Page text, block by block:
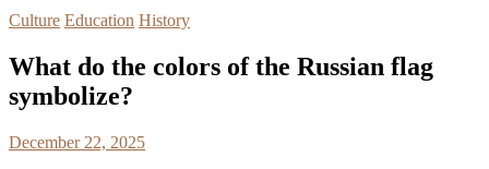
Culture Education History
What do the colors of the Russian flag
symbolize?
December 22, 2025